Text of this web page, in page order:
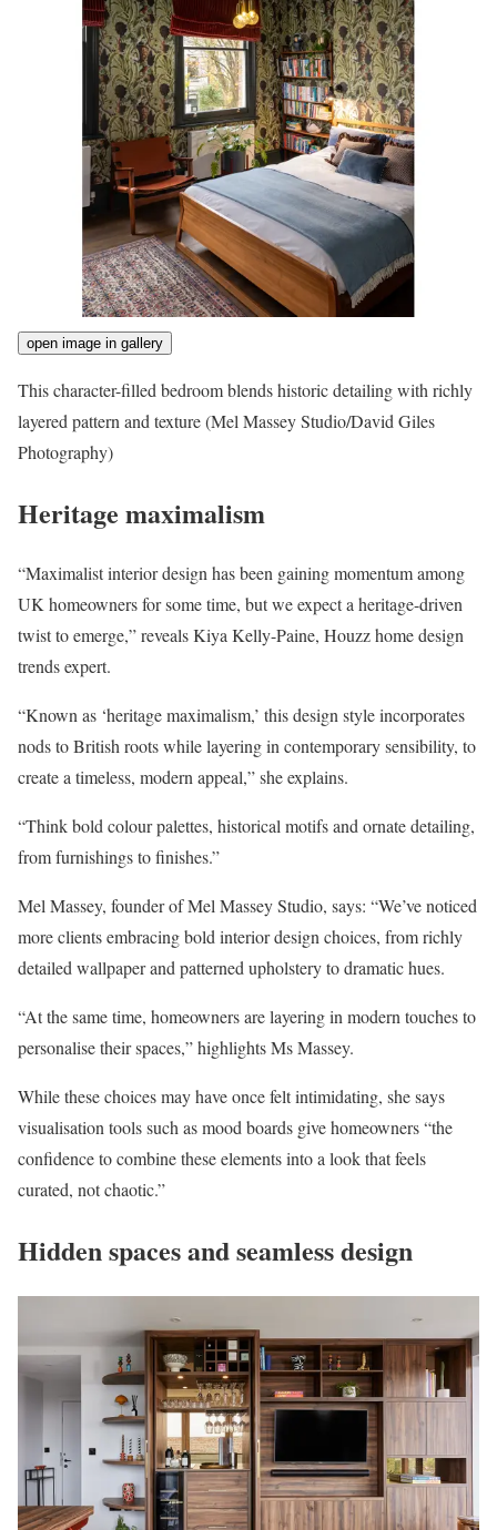
open image in gallery
This character-filled bedroom blends historic detailing with richly
layered pattern and texture(Mel Massey Studio/David Giles
Photography)
Heritage maximalism
“Maximalist interior design has been gaining momentum among
UK homeowners for some time, but we expect a heritage-driven
twist to emerge,” reveals Kiya Kelly-Paine, Houzz home design
trends expert.
“Known as ‘heritage maximalism,’ this design style incorporates
nods to British roots while layering in contemporary sensibility, to
create a timeless, modern appeal,” she explains.
“Think bold colour palettes, historical motifs and ornate detailing,
from furnishings to finishes.”
Mel Massey, founder of Mel Massey Studio, says: “We’ve noticed
more clients embracing bold interior design choices, from richly
detailed wallpaper and patterned upholstery to dramatic hues.
“At the same time, homeowners are layering in modern touches to
personalise their spaces,” highlights Ms Massey.
While these choices may have once felt intimidating, she says
visualisation tools such as mood boards give homeowners “the
confidence to combine these elements into a look that feels
curated, not chaotic.”
Hidden spaces and seamless design